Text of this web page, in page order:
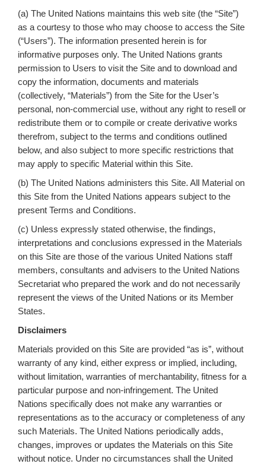
(a) The United Nations maintains this web site (the “Site”)
as a courtesy to those who may choose to access the Site
(“Users”). The information presented herein is for
informative purposes only. The United Nations grants
permission to Users to visit the Site and to download and
copy the information, documents and materials
(collectively, “Materials”) from the Site for the User’s
personal, non-commercial use, without any right to resell or
redistribute them or to compile or create derivative works
therefrom, subject to the terms and conditions outlined
below, and also subject to more specific restrictions that
may apply to specific Material within this Site.
(b) The United Nations administers this Site. All Material on
this Site from the United Nations appears subject to the
present Terms and Conditions.
(c) Unless expressly stated otherwise, the findings,
interpretations and conclusions expressed in the Materials
on this Site are those of the various United Nations staff
members, consultants and advisers to the United Nations
Secretariat who prepared the work and do not necessarily
represent the views of the United Nations or its Member
States.
Disclaimers
Materials provided on this Site are provided “as is”, without
warranty of any kind, either express or implied, including,
without limitation, warranties of merchantability, fitness for a
particular purpose and non-infringement. The United
Nations specifically does not make any warranties or
representations as to the accuracy or completeness of any
such Materials. The United Nations periodically adds,
changes, improves or updates the Materials on this Site
without notice. Under no circumstances shall the United